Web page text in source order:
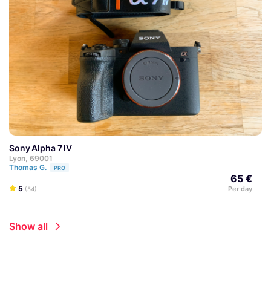
Sony Alpha 7 IV
Lyon, 69001
Thomas G.
PRO
5 (54)
65 €
Per day
Show all